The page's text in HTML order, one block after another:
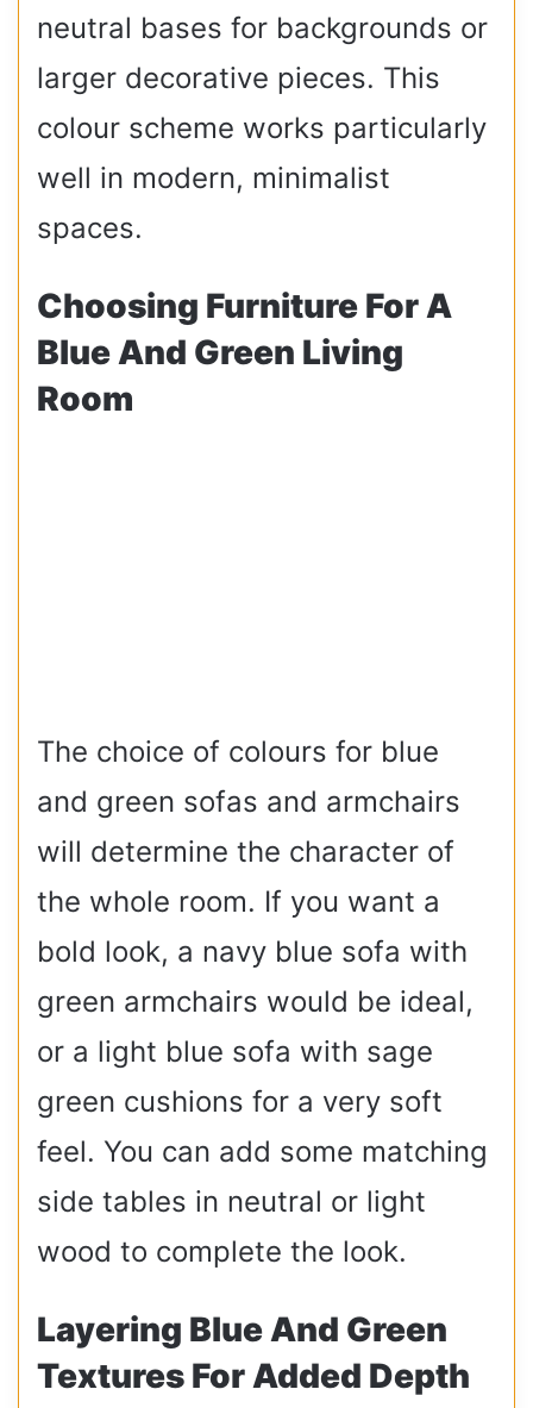
neutral bases for backgrounds or
larger decorative pieces. This
colour scheme works particularly
well in modern, minimalist
spaces.
Choosing Furniture For A
Blue And Green Living
Room
The choice of colours for blue
and green sofas and armchairs
will determine the character of
the whole room. If you want a
bold look, a navy blue sofa with
green armchairs would be ideal,
or a light blue sofa with sage
green cushions for a very soft
feel. You can add some matching
side tables in neutral or light
wood to complete the look.
Layering Blue And Green
Textures For Added Depth